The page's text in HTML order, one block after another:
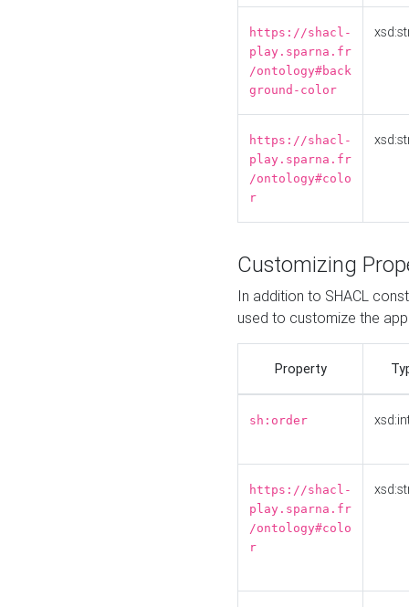
https://shacl-
play.sparna.fr
/ontology#back
ground-color
https://shacl-
play.sparna.fr
/ontology#colo
r
Customizing
In addition to SHACL
used to customize the
Property
sh:order
https://shacl-
play.sparna.fr
/ontology#colo
r